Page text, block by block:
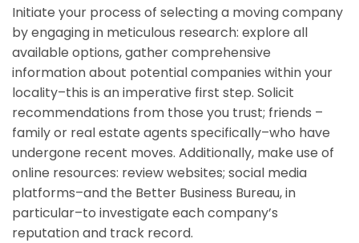
Initiate your process of selecting a moving company
by engaging in meticulous research: explore all
available options, gather comprehensive
information about potential companies within your
locality–this is an imperative first step. Solicit
recommendations from those you trust; friends –
family or real estate agents specifically–who have
undergone recent moves. Additionally, make use of
online resources: review websites; social media
platforms–and the Better Business Bureau, in
particular–to investigate each company’s
reputation and track record.